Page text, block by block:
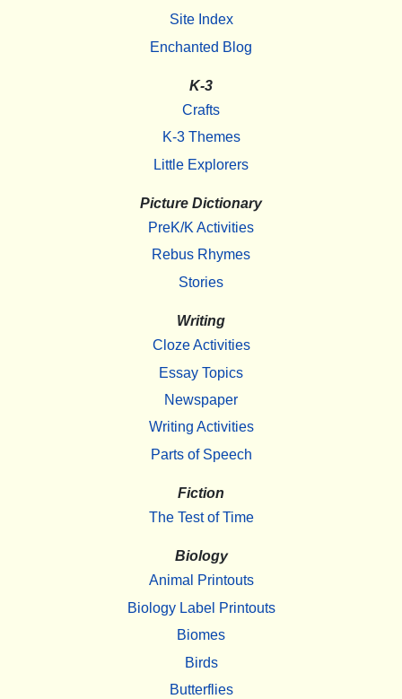
Site Index
Enchanted Blog
K-3
Crafts
K-3 Themes
Little Explorers
Picture Dictionary
PreK/K Activities
Rebus Rhymes
Stories
Writing
Cloze Activities
Essay Topics
Newspaper
Writing Activities
Parts of Speech
Fiction
The Test of Time
Biology
Animal Printouts
Biology Label Printouts
Biomes
Birds
Butterflies